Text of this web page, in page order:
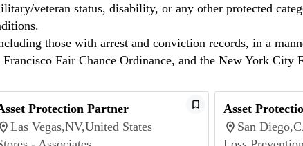
veteran status, disability, or any other protected
those with arrest and conviction records, in a
Fair Chance Ordinance, and the New York City
Protection Partner
Las Vegas,NV,United States
Asset
San